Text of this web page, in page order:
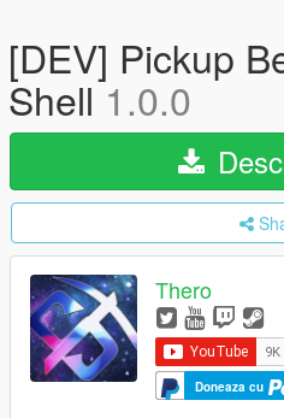
[DEV] Pickup
Shell1.0.0
Thero
Doneaza cu